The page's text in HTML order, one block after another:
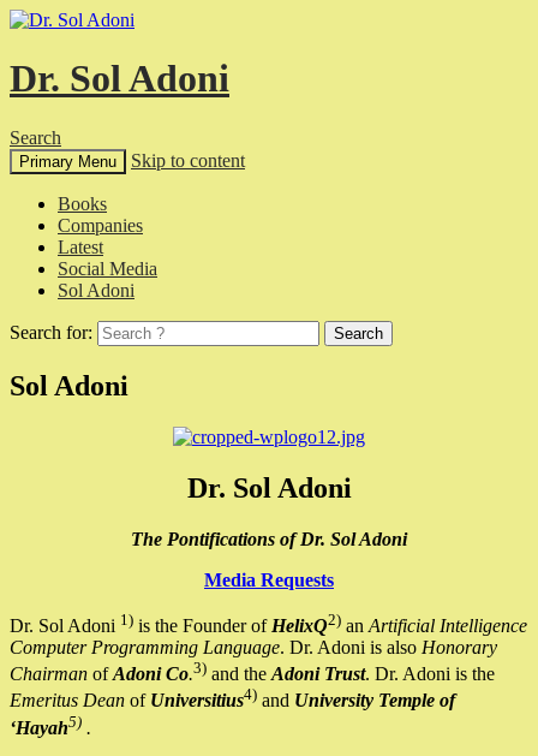
Dr. Sol Adoni
Search
Primary Menu Skip to content
Books
Companies
Latest
Social Media
Sol Adoni
Search for:
Sol Adoni
Dr. Sol Adoni
The Pontifications of Dr. Sol Adoni
Media Requests
Dr. Sol Adoni 1) is the Founder of HelixQ2) an Artificial Intelligence
Computer Programming Language. Dr. Adoni is also Honorary
Chairman ofAdoni Co.3) and the Adoni Trust. Dr. Adoni is the
Emeritus Dean of Universitius4) and University Temple of
‘Hayah5) .